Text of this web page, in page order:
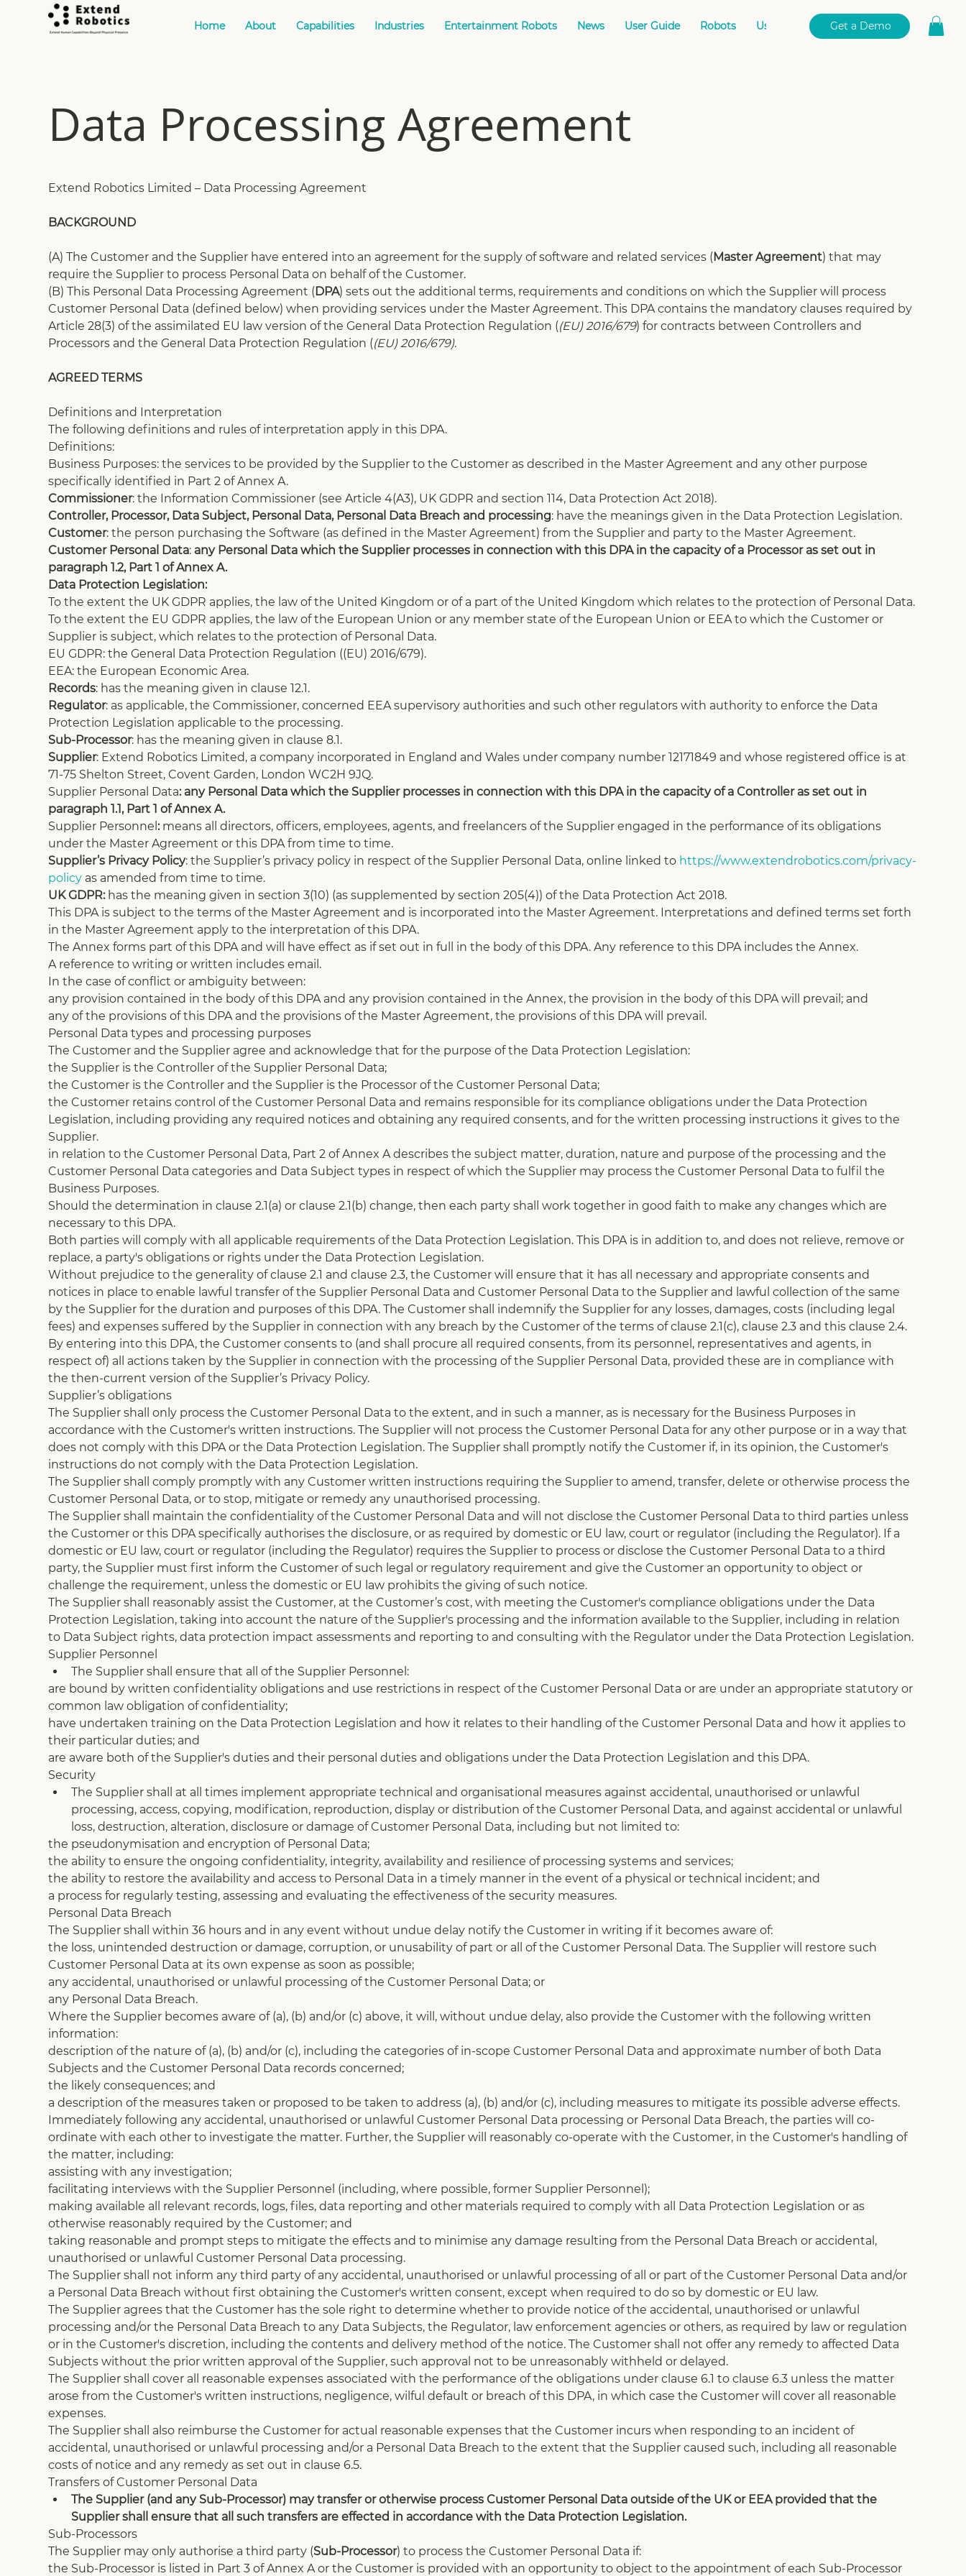
Home About Capabilities Industries Entertainment Robots News User Guide Robots User Portal Book Online
Get a Demo
Data Processing Agreement
Extend Robotics Limited – Data Processing Agreement
BACKGROUND
(A) The Customer and the Supplier have entered into an agreement for the supply of software and related services (Master Agreement) that may
require the Supplier to process Personal Data on behalf of the Customer.
(B) This Personal Data Processing Agreement (DPA) sets out the additional terms, requirements and conditions on which the Supplier will process
Customer Personal Data (defined below) when providing services under the Master Agreement. This DPA contains the mandatory clauses required by
Article 28(3) of the assimilated EU law version of the General Data Protection Regulation ((EU) 2016/679) for contracts between Controllers and
Processors and the General Data Protection Regulation ((EU) 2016/679).
AGREED TERMS
Definitions and Interpretation
The following definitions and rules of interpretation apply in this DPA.
Definitions:
Business Purposes: the services to be provided by the Supplier to the Customer as described in the Master Agreement and any other purpose
specifically identified in Part 2 of Annex A.
Commissioner: the Information Commissioner (see Article 4(A3), UK GDPR and section 114, Data Protection Act 2018).
Controller, Processor, Data Subject, Personal Data, Personal Data Breach and processing: have the meanings given in the Data Protection Legislation.
Customer: the person purchasing the Software (as defined in the Master Agreement) from the Supplier and party to the Master Agreement.
Customer Personal Data: any Personal Data which the Supplier processes in connection with this DPA in the capacity of a Processor as set out in
paragraph 1.2, Part 1 of Annex A.
Data Protection Legislation:
To the extent the UK GDPR applies, the law of the United Kingdom or of a part of the United Kingdom which relates to the protection of Personal Data.
To the extent the EU GDPR applies, the law of the European Union or any member state of the European Union or EEA to which the Customer or
Supplier is subject, which relates to the protection of Personal Data.
EU GDPR: the General Data Protection Regulation ((EU) 2016/679).
EEA: the European Economic Area.
Records: has the meaning given in clause 12.1.
Regulator: as applicable, the Commissioner, concerned EEA supervisory authorities and such other regulators with authority to enforce the Data
Protection Legislation applicable to the processing.
Sub-Processor: has the meaning given in clause 8.1.
Supplier: Extend Robotics Limited, a company incorporated in England and Wales under company number 12171849 and whose registered office is at
71-75 Shelton Street, Covent Garden, London WC2H 9JQ.
Supplier Personal Data: any Personal Data which the Supplier processes in connection with this DPA in the capacity of a Controller as set out in
paragraph 1.1, Part 1 of Annex A.
Supplier Personnel : means all directors, officers, employees, agents, and freelancers of the Supplier engaged in the performance of its obligations
under the Master Agreement or this DPA from time to time.
Supplier’s Privacy Policy: the Supplier’s privacy policy in respect of the Supplier Personal Data, online linked to https://www.extendrobotics.com/privacy-
policy as amended from time to time.
UK GDPR: has the meaning given in section 3(10) (as supplemented by section 205(4)) of the Data Protection Act 2018.
This DPA is subject to the terms of the Master Agreement and is incorporated into the Master Agreement. Interpretations and defined terms set forth
in the Master Agreement apply to the interpretation of this DPA.
The Annex forms part of this DPA and will have effect as if set out in full in the body of this DPA. Any reference to this DPA includes the Annex.
A reference to writing or written includes email.
In the case of conflict or ambiguity between:
any provision contained in the body of this DPA and any provision contained in the Annex, the provision in the body of this DPA will prevail; and
any of the provisions of this DPA and the provisions of the Master Agreement, the provisions of this DPA will prevail.
Personal Data types and processing purposes
The Customer and the Supplier agree and acknowledge that for the purpose of the Data Protection Legislation:
the Supplier is the Controller of the Supplier Personal Data;
the Customer is the Controller and the Supplier is the Processor of the Customer Personal Data;
the Customer retains control of the Customer Personal Data and remains responsible for its compliance obligations under the Data Protection
Legislation, including providing any required notices and obtaining any required consents, and for the written processing instructions it gives to the
Supplier.
in relation to the Customer Personal Data, Part 2 of Annex A describes the subject matter, duration, nature and purpose of the processing and the
Customer Personal Data categories and Data Subject types in respect of which the Supplier may process the Customer Personal Data to fulfil the
Business Purposes.
Should the determination in clause 2.1(a) or clause 2.1(b) change, then each party shall work together in good faith to make any changes which are
necessary to this DPA.
Both parties will comply with all applicable requirements of the Data Protection Legislation. This DPA is in addition to, and does not relieve, remove or
replace, a party's obligations or rights under the Data Protection Legislation.
Without prejudice to the generality of clause 2.1 and clause 2.3, the Customer will ensure that it has all necessary and appropriate consents and
notices in place to enable lawful transfer of the Supplier Personal Data and Customer Personal Data to the Supplier and lawful collection of the same
by the Supplier for the duration and purposes of this DPA. The Customer shall indemnify the Supplier for any losses, damages, costs (including legal
fees) and expenses suffered by the Supplier in connection with any breach by the Customer of the terms of clause 2.1(c), clause 2.3 and this clause 2.4.
By entering into this DPA, the Customer consents to (and shall procure all required consents, from its personnel, representatives and agents, in
respect of) all actions taken by the Supplier in connection with the processing of the Supplier Personal Data, provided these are in compliance with
the then-current version of the Supplier’s Privacy Policy.
Supplier’s obligations
The Supplier shall only process the Customer Personal Data to the extent, and in such a manner, as is necessary for the Business Purposes in
accordance with the Customer's written instructions. The Supplier will not process the Customer Personal Data for any other purpose or in a way that
does not comply with this DPA or the Data Protection Legislation. The Supplier shall promptly notify the Customer if, in its opinion, the Customer's
instructions do not comply with the Data Protection Legislation.
The Supplier shall comply promptly with any Customer written instructions requiring the Supplier to amend, transfer, delete or otherwise process the
Customer Personal Data, or to stop, mitigate or remedy any unauthorised processing.
The Supplier shall maintain the confidentiality of the Customer Personal Data and will not disclose the Customer Personal Data to third parties unless
the Customer or this DPA specifically authorises the disclosure, or as required by domestic or EU law, court or regulator (including the Regulator). If a
domestic or EU law, court or regulator (including the Regulator) requires the Supplier to process or disclose the Customer Personal Data to a third
party, the Supplier must first inform the Customer of such legal or regulatory requirement and give the Customer an opportunity to object or
challenge the requirement, unless the domestic or EU law prohibits the giving of such notice.
The Supplier shall reasonably assist the Customer, at the Customer’s cost, with meeting the Customer's compliance obligations under the Data
Protection Legislation, taking into account the nature of the Supplier's processing and the information available to the Supplier, including in relation
to Data Subject rights, data protection impact assessments and reporting to and consulting with the Regulator under the Data Protection Legislation.
Supplier Personnel
The Supplier shall ensure that all of the Supplier Personnel:
are bound by written confidentiality obligations and use restrictions in respect of the Customer Personal Data or are under an appropriate statutory or
common law obligation of confidentiality;
have undertaken training on the Data Protection Legislation and how it relates to their handling of the Customer Personal Data and how it applies to
their particular duties; and
are aware both of the Supplier's duties and their personal duties and obligations under the Data Protection Legislation and this DPA.
Security
The Supplier shall at all times implement appropriate technical and organisational measures against accidental, unauthorised or unlawful
processing, access, copying, modification, reproduction, display or distribution of the Customer Personal Data, and against accidental or unlawful
loss, destruction, alteration, disclosure or damage of Customer Personal Data, including but not limited to:
the pseudonymisation and encryption of Personal Data;
the ability to ensure the ongoing confidentiality, integrity, availability and resilience of processing systems and services;
the ability to restore the availability and access to Personal Data in a timely manner in the event of a physical or technical incident; and
a process for regularly testing, assessing and evaluating the effectiveness of the security measures.
Personal Data Breach
The Supplier shall within 36 hours and in any event without undue delay notify the Customer in writing if it becomes aware of:
the loss, unintended destruction or damage, corruption, or unusability of part or all of the Customer Personal Data. The Supplier will restore such
Customer Personal Data at its own expense as soon as possible;
any accidental, unauthorised or unlawful processing of the Customer Personal Data; or
any Personal Data Breach.
Where the Supplier becomes aware of (a), (b) and/or (c) above, it will, without undue delay, also provide the Customer with the following written
information:
description of the nature of (a), (b) and/or (c), including the categories of in-scope Customer Personal Data and approximate number of both Data
Subjects and the Customer Personal Data records concerned;
the likely consequences; and
a description of the measures taken or proposed to be taken to address (a), (b) and/or (c), including measures to mitigate its possible adverse effects.
Immediately following any accidental, unauthorised or unlawful Customer Personal Data processing or Personal Data Breach, the parties will co-
ordinate with each other to investigate the matter. Further, the Supplier will reasonably co-operate with the Customer, in the Customer's handling of
the matter, including:
assisting with any investigation;
facilitating interviews with the Supplier Personnel (including, where possible, former Supplier Personnel);
making available all relevant records, logs, files, data reporting and other materials required to comply with all Data Protection Legislation or as
otherwise reasonably required by the Customer; and
taking reasonable and prompt steps to mitigate the effects and to minimise any damage resulting from the Personal Data Breach or accidental,
unauthorised or unlawful Customer Personal Data processing.
The Supplier shall not inform any third party of any accidental, unauthorised or unlawful processing of all or part of the Customer Personal Data and/or
a Personal Data Breach without first obtaining the Customer's written consent, except when required to do so by domestic or EU law.
The Supplier agrees that the Customer has the sole right to determine whether to provide notice of the accidental, unauthorised or unlawful
processing and/or the Personal Data Breach to any Data Subjects, the Regulator, law enforcement agencies or others, as required by law or regulation
or in the Customer's discretion, including the contents and delivery method of the notice. The Customer shall not offer any remedy to affected Data
Subjects without the prior written approval of the Supplier, such approval not to be unreasonably withheld or delayed.
The Supplier shall cover all reasonable expenses associated with the performance of the obligations under clause 6.1 to clause 6.3 unless the matter
arose from the Customer's written instructions, negligence, wilful default or breach of this DPA, in which case the Customer will cover all reasonable
expenses.
The Supplier shall also reimburse the Customer for actual reasonable expenses that the Customer incurs when responding to an incident of
accidental, unauthorised or unlawful processing and/or a Personal Data Breach to the extent that the Supplier caused such, including all reasonable
costs of notice and any remedy as set out in clause 6.5.
Transfers of Customer Personal Data
The Supplier (and any Sub-Processor) may transfer or otherwise process Customer Personal Data outside of the UK or EEA provided that the
Supplier shall ensure that all such transfers are effected in accordance with the Data Protection Legislation.
Sub-Processors
The Supplier may only authorise a third party (Sub-Processor) to process the Customer Personal Data if:
the Sub-Processor is listed in Part 3 of Annex A or the Customer is provided with an opportunity to object to the appointment of each Sub-Processor